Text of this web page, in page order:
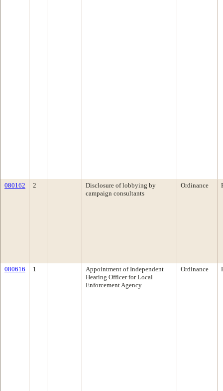
080162 2
Disclosure of lobbying by
campaign consultants
Ordinance
080616 1
Appointment of Independent
Hearing Officer for Local
Enforcement Agency
Ordinance